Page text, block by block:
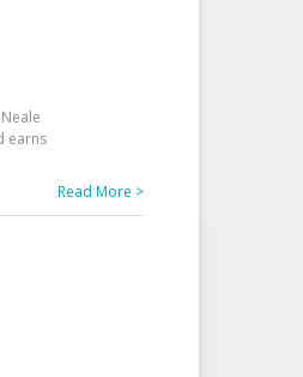
earns
Read More >